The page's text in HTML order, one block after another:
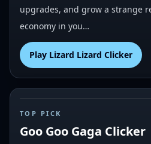
upgrades, and grow a strange
economy in you…
Play Lizard Lizard Clicker
# 5
TOP PICK
Goo Goo Gaga Clicker